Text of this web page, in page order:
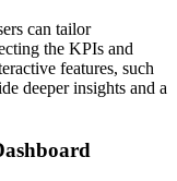
can tailor
the KPIs and
features, such
deeper insights and a